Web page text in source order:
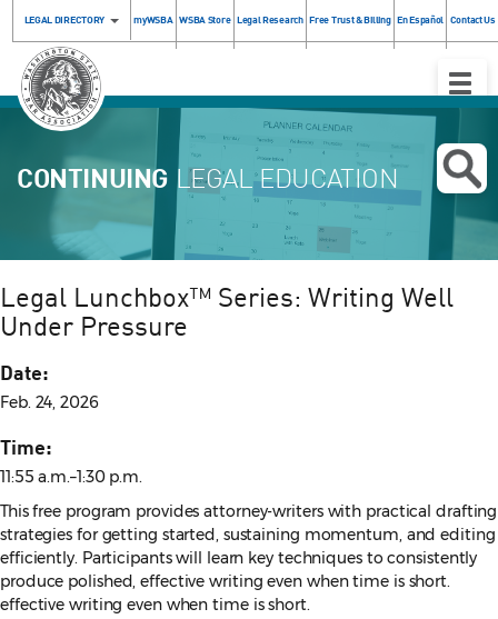
LEGAL DIRECTORY myWSBA WSBA Store Legal Research Free Trust & Billing En Español Contact Us
Toggle
CONTINUING LEGAL EDUCATION
Legal Lunchbox™ Series: Writing Well
Under Pressure
Date:
Feb. 24, 2026
Time:
11:55 a.m.–1:30 p.m.
This free program provides attorney-writers with practical drafting
strategies for getting started, sustaining momentum, and editing
efficiently. Participants will learn key techniques to consistently
produce polished, effective writing even when time is short.
effective writing even when time is short.